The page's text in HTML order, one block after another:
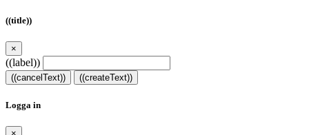
((title))
×
((label))
((cancelText)) ((createText))
Logga in